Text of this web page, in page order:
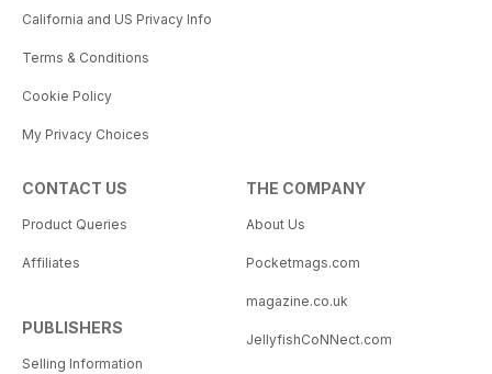
California and US Privacy Info
Terms & Conditions
Cookie Policy
My Privacy Choices
CONTACT US
Product Queries
Affiliates
PUBLISHERS
Selling Information
THE COMPANY
About Us
Pocketmags.com
magazine.co.uk
JellyfishCoNNect.com